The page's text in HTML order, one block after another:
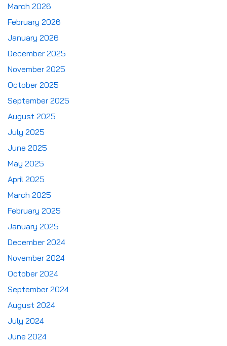
March 2026
February 2026
January 2026
December 2025
November 2025
October 2025
September 2025
August 2025
July 2025
June 2025
May 2025
April 2025
March 2025
February 2025
January 2025
December 2024
November 2024
October 2024
September 2024
August 2024
July 2024
June 2024